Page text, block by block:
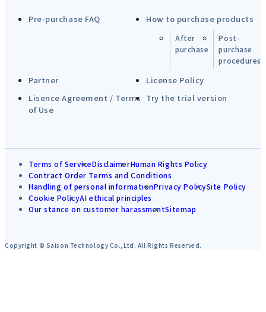
Pre-purchase FAQ How to purchase products
After
purchase
Post-
purchase
procedures
Partner
License Policy
Lisence Agreement / Terms
of Use
Try the trial version
Terms of ServiceDisclaimerHuman Rights Policy
Contract Order Terms and Conditions
Handling of personal informationPrivacy PolicySite Policy
Cookie PolicyAI ethical principles
Our stance on customer harassmentSitemap
Copyright © Saison Technology Co.,Ltd. All Rights Reserved.